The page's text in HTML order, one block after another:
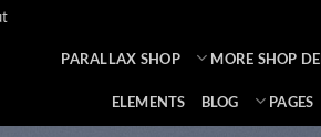
MORE SHOP
PARALLAX SHOP
PAGES
BLOG
ELEMENTS